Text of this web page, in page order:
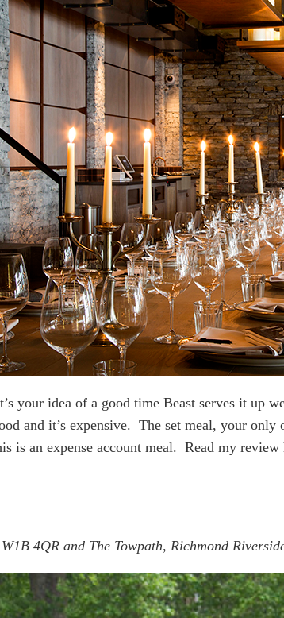
your idea of a good time Beast serves it up
and it’s expensive. The set meal, your
is an expense account meal. Read my review
4QR and The Towpath, Richmond